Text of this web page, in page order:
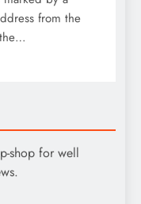
from the
shop for well